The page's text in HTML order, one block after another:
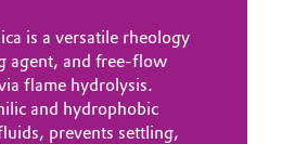
is a versatile rheology
agent, and free‑flow
flame hydrolysis.
and hydrophobic
prevents settling,